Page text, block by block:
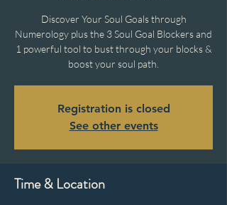
Discover Your Soul Goals through
Numerology plus the 3 Soul Goal Blockers and
1 powerful tool to bust through your blocks &
boost your soul path.
Registration is closed
See other events
Time & Location